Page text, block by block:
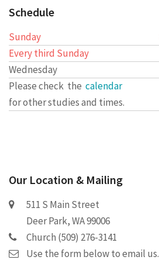
Schedule
Sunday
Every third Sunday
Wednesday
Please check the calendar
for other studies and times.
Our Location & Mailing
511 S Main Street
Deer Park, WA 99006
Church (509) 276-3141
Use the form below to email us.